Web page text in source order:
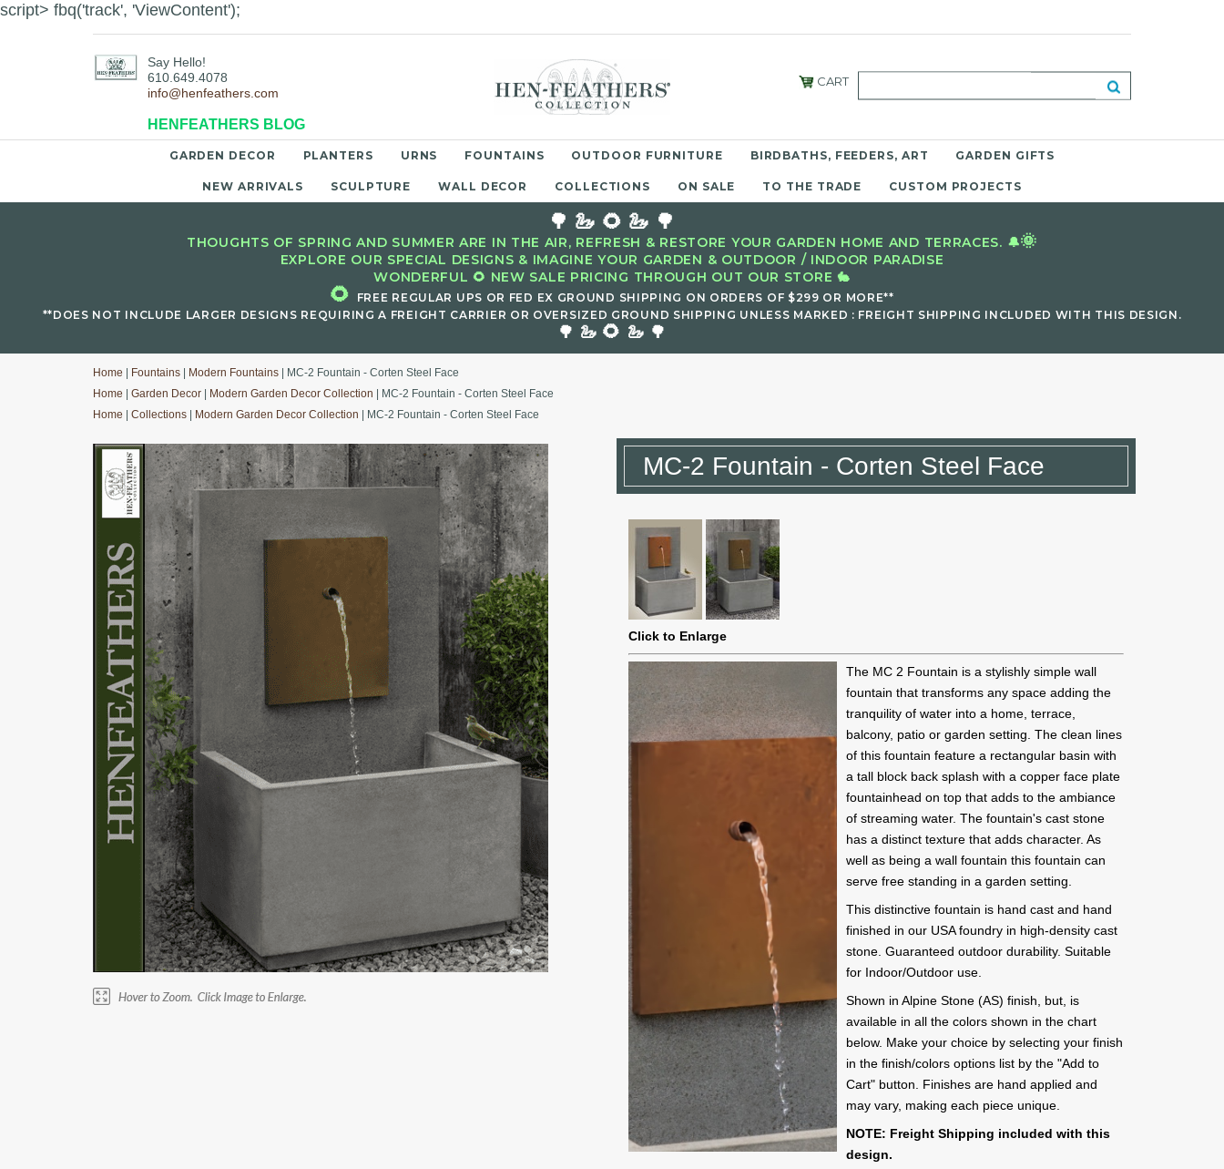
script> fbq('track', 'ViewContent');
Say Hello!
610.649.4078
info@henfeathers.com
HENFEATHERS BLOG
CART
GARDEN DECOR PLANTERS URNS FOUNTAINS OUTDOOR FURNITURE BIRDBATHS, FEEDERS, ART GARDEN GIFTS
NEW ARRIVALS SCULPTURE WALL DECOR COLLECTIONS ON SALE TO THE TRADE CUSTOM PROJECTS
🌳 🦢 🌻 🦢 🌳
THOUGHTS OF SPRING AND SUMMER ARE IN THE AIR, REFRESH & RESTORE YOUR GARDEN HOME AND TERRACES. 🔔🌞
EXPLORE OUR SPECIAL DESIGNS & IMAGINE YOUR GARDEN & OUTDOOR / INDOOR PARADISE
WONDERFUL 🌻 NEW SALE PRICING THROUGH OUT OUR STORE 🐇
🌻
FREE REGULAR UPS OR FED EX GROUND SHIPPING ON ORDERS OF $299 OR MORE**
**DOES NOT INCLUDE LARGER DESIGNS REQUIRING A FREIGHT CARRIER OR OVERSIZED GROUND SHIPPING UNLESS MARKED : FREIGHT SHIPPING INCLUDED WITH THIS DESIGN.
🌳 🦢 🌻 🦢 🌳
Home Fountains Modern Fountains | MC-2 Fountain - Corten Steel Face
Home
Garden Decor Modern Garden Decor Collection | MC-2 Fountain - Corten Steel Face
Home
Collections Modern Garden Decor Collection | MC-2 Fountain - Corten Steel Face
MC-2 Fountain - Corten Steel Face
Click to Enlarge
The MC 2 Fountain is a stylishly simple wall
fountain that transforms any space adding the
tranquility of water into a home, terrace,
balcony, patio or garden setting. The clean lines
of this fountain feature a rectangular basin with
a tall block back splash with a copper face plate
fountainhead on top that adds to the ambiance
of streaming water. The fountain's cast stone
has a distinct texture that adds character. As
well as being a wall fountain this fountain can
serve free standing in a garden setting.
This distinctive fountain is hand cast and hand
finished in our USA foundry in high-density cast
stone. Guaranteed outdoor durability. Suitable
for Indoor/Outdoor use.
Shown in Alpine Stone (AS) finish, but, is
available in all the colors shown in the chart
below. Make your choice by selecting your finish
in the finish/colors options list by the "Add to
Cart" button. Finishes are hand applied and
may vary, making each piece unique.
NOTE: Freight Shipping included with this
design.